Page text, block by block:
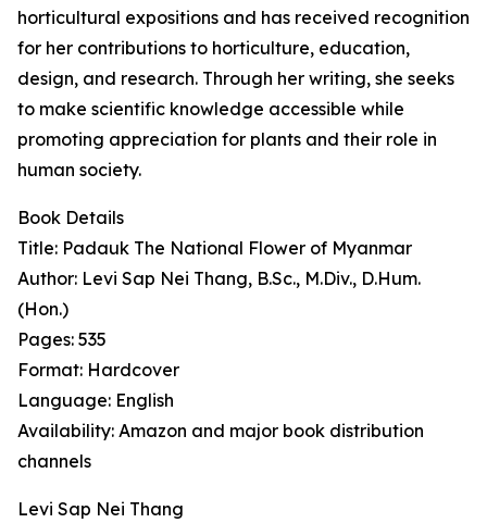
horticultural expositions and has received recognition
for her contributions to horticulture, education,
design, and research. Through her writing, she seeks
to make scientific knowledge accessible while
promoting appreciation for plants and their role in
human society.
Book Details
Title: Padauk The National Flower of Myanmar
Author: Levi Sap Nei Thang, B.Sc., M.Div., D.Hum.
(Hon.)
Pages: 535
Format: Hardcover
Language: English
Availability: Amazon and major book distribution
channels
Levi Sap Nei Thang